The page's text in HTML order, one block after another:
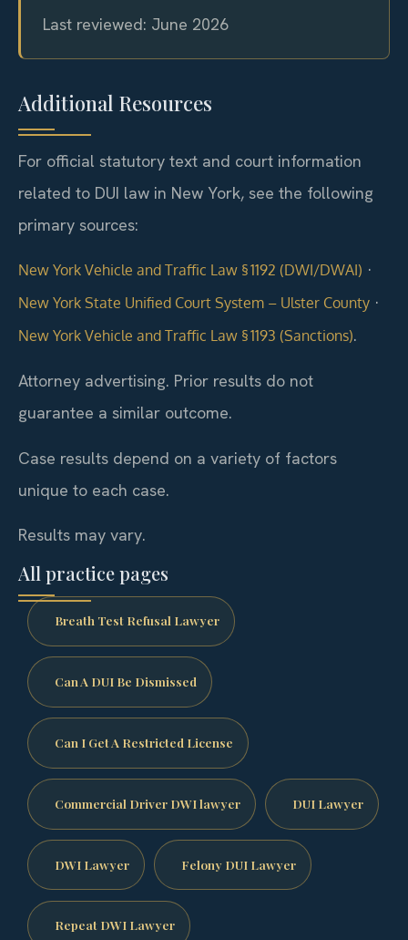
Last reviewed: June 2026
Additional Resources
For official statutory text and court information
related to DUI law in New York, see the following
primary sources:
New York Vehicle and Traffic Law § 1192 (DWI/DWAI) ·
New York State Unified Court System – Ulster County ·
New York Vehicle and Traffic Law § 1193 (Sanctions).
Attorney advertising. Prior results do not
guarantee a similar outcome.
Case results depend on a variety of factors
unique to each case.
Results may vary.
All practice pages
Breath Test Refusal Lawyer
Can A DUI Be Dismissed
Can I Get A Restricted License
Commercial Driver DWI lawyer DUI Lawyer
DWI Lawyer Felony DUI Lawyer
Repeat DWI Lawyer